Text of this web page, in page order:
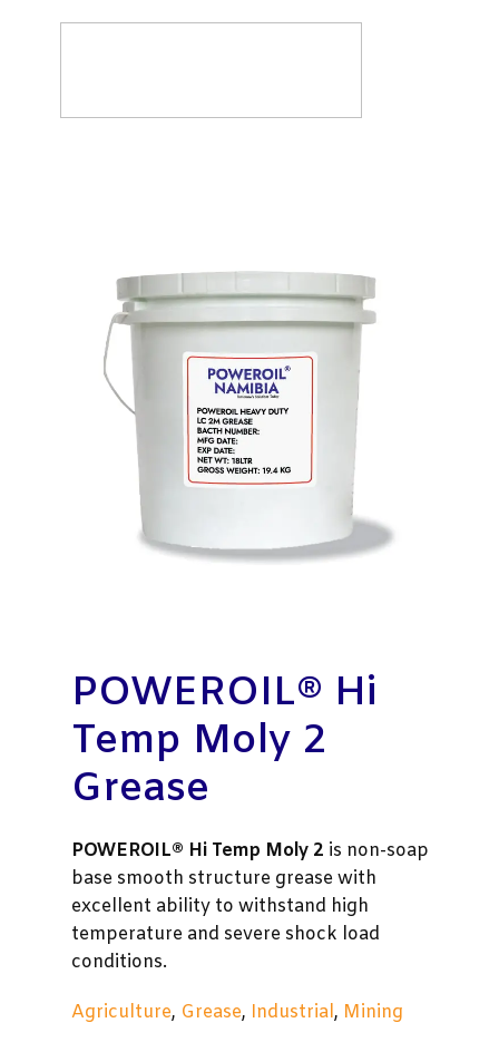
POWEROIL® Hi
Temp Moly 2
Grease
POWEROIL® Hi Temp Moly 2 is non-soap
base smooth structure grease with
excellent ability to withstand high
temperature and severe shock load
conditions.
Agriculture, Grease, Industrial, Mining